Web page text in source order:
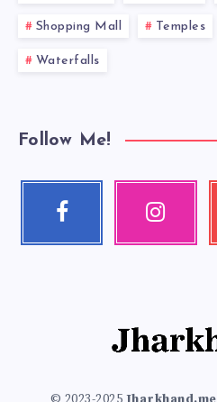
Shopping Mall Temples
Waterfalls
Follow Me!
Facebook Instagram